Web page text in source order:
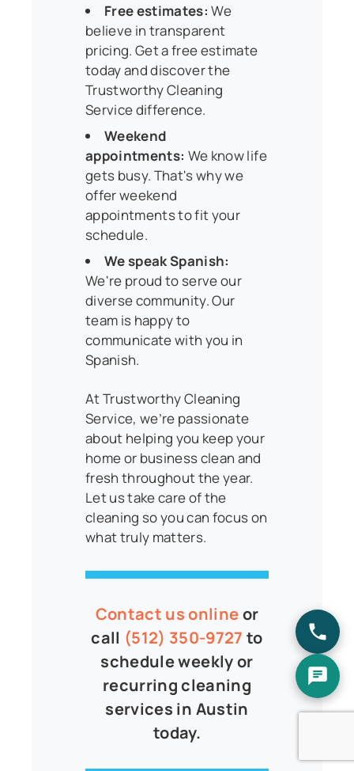
Free estimates: We
believe in transparent
pricing. Get a free estimate
today and discover the
Trustworthy Cleaning
Service difference.
Weekend
appointments: We know life
gets busy. That's why we
offer weekend
appointments to fit your
schedule.
We speak Spanish:
We're proud to serve our
diverse community. Our
team is happy to
communicate with you in
Spanish.
At Trustworthy Cleaning
Service, we’re passionate
about helping you keep your
home or business clean and
fresh throughout the year.
Let us take care of the
cleaning so you can focus on
what truly matters.
Contact us onlineor
call (512) 350-9727 to
schedule weekly or
recurring cleaning
services in Austin
today.